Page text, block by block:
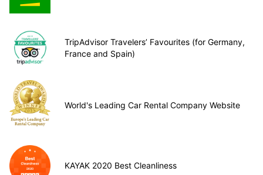
TripAdvisor Travelers’ Favourites (for Germany,
France and Spain)
World's Leading Car Rental Company Website
KAYAK 2020 Best Cleanliness